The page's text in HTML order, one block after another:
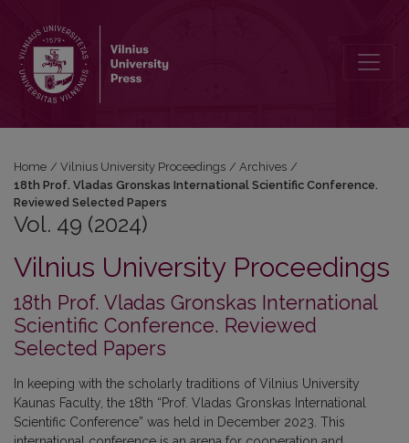
Home / Vilnius University Proceedings / Archives /
18th Prof. Vladas Gronskas International Scientific Conference.
Reviewed Selected Papers
Vol. 49 (2024)
Vilnius University Proceedings
18th Prof. Vladas Gronskas International
Scientific Conference. Reviewed
Selected Papers
In keeping with the scholarly traditions of Vilnius University
Kaunas Faculty, the 18th “Prof. Vladas Gronskas International
Scientific Conference” was held in December 2023. This